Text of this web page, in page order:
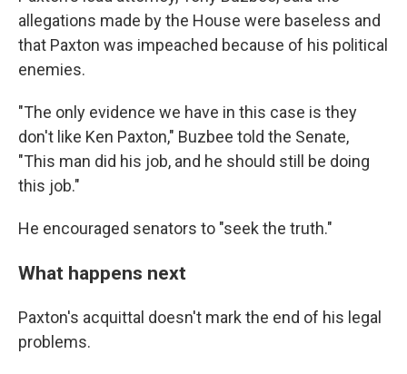
allegations made by the House were baseless and
that Paxton was impeached because of his political
enemies.
"The only evidence we have in this case is they
don't like Ken Paxton," Buzbee told the Senate,
"This man did his job, and he should still be doing
this job."
He encouraged senators to "seek the truth."
What happens next
Paxton's acquittal doesn't mark the end of his legal
problems.